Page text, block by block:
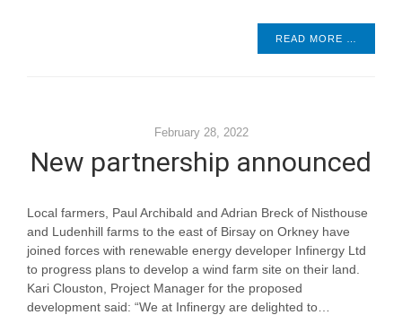
READ MORE …
February 28, 2022
New partnership announced
Local farmers, Paul Archibald and Adrian Breck of Nisthouse
and Ludenhill farms to the east of Birsay on Orkney have
joined forces with renewable energy developer Infinergy Ltd
to progress plans to develop a wind farm site on their land.
Kari Clouston, Project Manager for the proposed
development said: “We at Infinergy are delighted to…